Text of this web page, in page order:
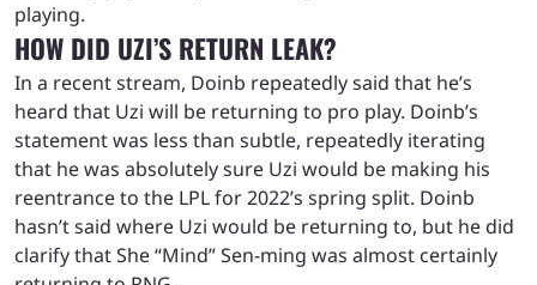
playing.
HOW DID UZI’S RETURN LEAK?
In a recent stream, Doinb repeatedly said that he’s
heard that Uzi will be returning to pro play. Doinb’s
statement was less than subtle, repeatedly iterating
that he was absolutely sure Uzi would be making his
reentrance to the LPL for 2022’s spring split. Doinb
hasn’t said where Uzi would be returning to, but he did
clarify that She “Mind” Sen-ming was almost certainly